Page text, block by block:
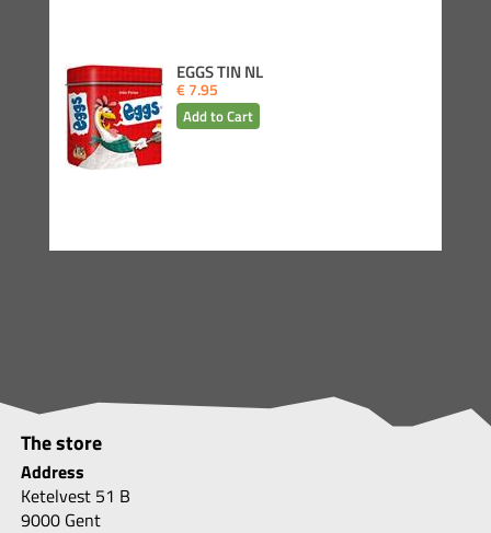
EGGS TIN NL
€ 7.95
The store
Address
Ketelvest 51 B
9000 Gent